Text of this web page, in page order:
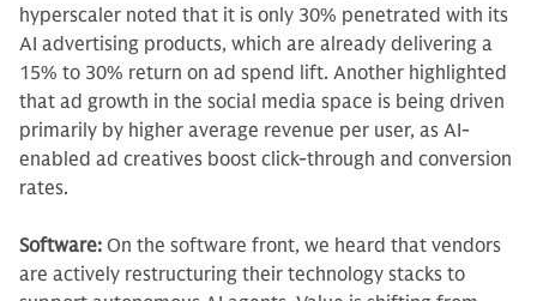
hyperscaler noted that it is only 30% penetrated with its
AI advertising products, which are already delivering a
15% to 30% return on ad spend lift. Another highlighted
that ad growth in the social media space is being driven
primarily by higher average revenue per user, as AI-
enabled ad creatives boost click-through and conversion
rates.
Software: On the software front, we heard that vendors
are actively restructuring their technology stacks to